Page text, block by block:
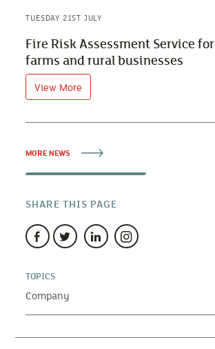
TUESDAY 21ST JULY
Fire Risk Assessment Service for
farms and rural businesses
View More
MORE NEWS
SHARE THIS PAGE
TOPICS
Company